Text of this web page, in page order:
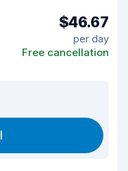
$46.67
per day
Free cancellation